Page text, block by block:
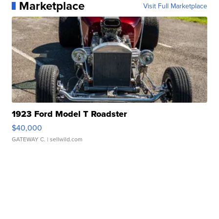
Marketplace Visit Full Marketplace
1923 Ford Model T Roadster
$40,000
GATEWAY C. | sellwild.com